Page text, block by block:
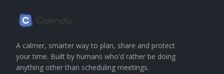
A calmer, smarter way to plan, share and protect
your time. Built by humans who'd rather be doing
anything other than scheduling meetings.